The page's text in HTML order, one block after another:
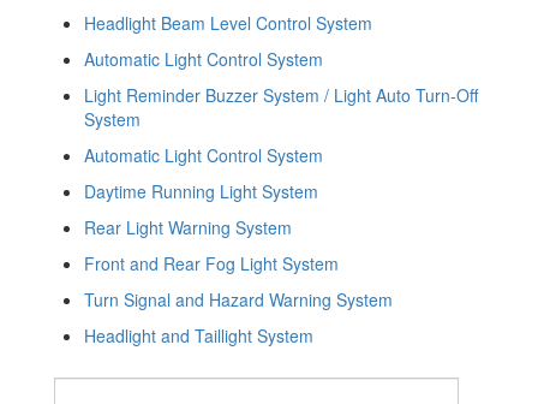
Headlight Beam Level Control System
Automatic Light Control System
Light Reminder Buzzer System / Light Auto Turn-Off
System
Automatic Light Control System
Daytime Running Light System
Rear Light Warning System
Front and Rear Fog Light System
Turn Signal and Hazard Warning System
Headlight and Taillight System